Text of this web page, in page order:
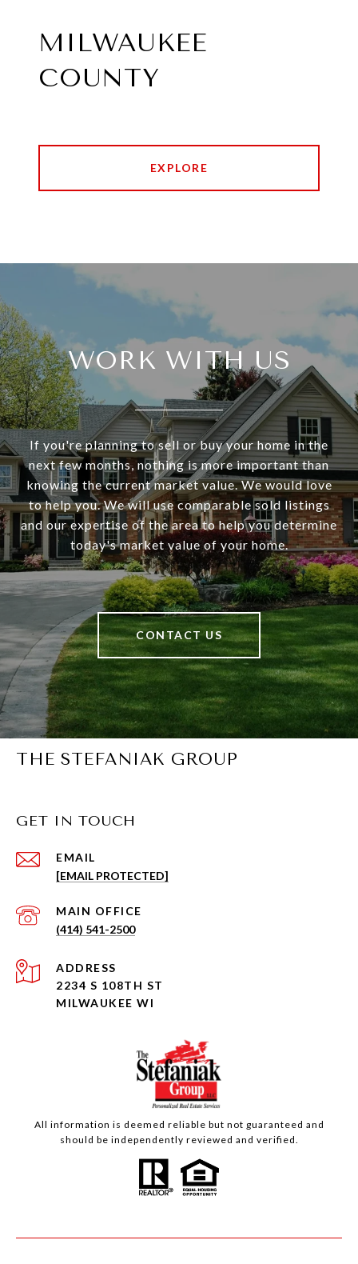
MILWAUKEE
COUNTY
EXPLORE
WORK WITH US
If you're planning to sell or buy your home in the
next few months, nothing is more important than
knowing the current market value. We would love
to help you. We will use comparable sold listings
and our expertise of the area to help you determine
today's market value of your home.
CONTACT US
THE STEFANIAK GROUP
GET IN TOUCH
EMAIL
[EMAIL PROTECTED]
(414) 541-2500
ADDRESS
2234 S 108TH ST
MILWAUKEE WI
All information is deemed reliable but not guaranteed and
should be independently reviewed and verified.